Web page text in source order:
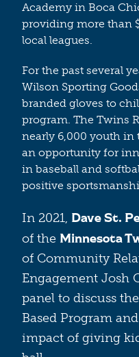
Academy in Boca
providing more than
local leagues.
For the past several
Wilson Sporting
branded gloves to
program. The Twins
nearly 6,000 youth
an opportunity for
in baseball and
positive
In 2021, Dave St.
of the Minnesota
of Community
Engagement Josh
panel to discuss
Based Program
impact of giving